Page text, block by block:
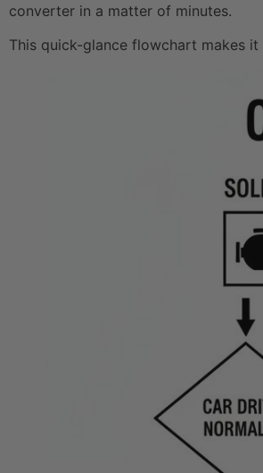
converter in a matter of minutes.
This quick-glance flowchart makes